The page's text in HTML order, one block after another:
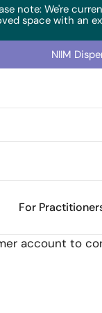
note: We're
space with an
NIIM
For
account to